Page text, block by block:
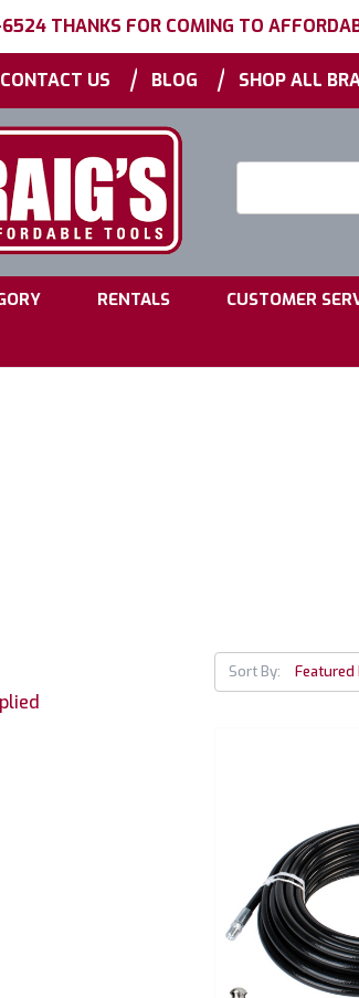
THANKS FOR COMING TO
CONTACT US | BLOG | SHOP ALL
RENTALS CUSTOMER
Sort By: